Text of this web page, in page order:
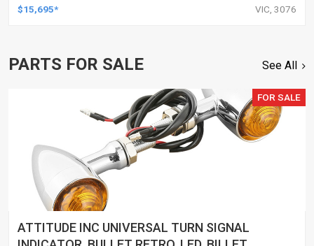
$15,695* VIC, 3076
PARTS FOR SALE See All
FOR SALE
ATTITUDE INC UNIVERSAL TURN SIGNAL